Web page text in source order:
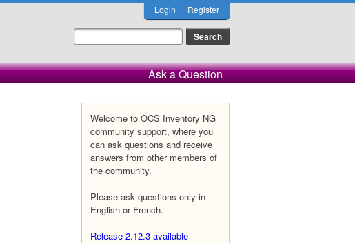
Login Register
Ask a Question
Welcome to OCS Inventory NG
community support, where you
can ask questions and receive
answers from other members of
the community.
Please ask questions only in
English or French.
Release 2.12.3 available